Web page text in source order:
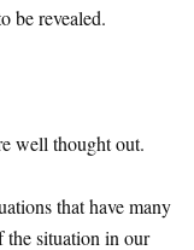
be revealed.
well thought out.
that have many
the situation in our